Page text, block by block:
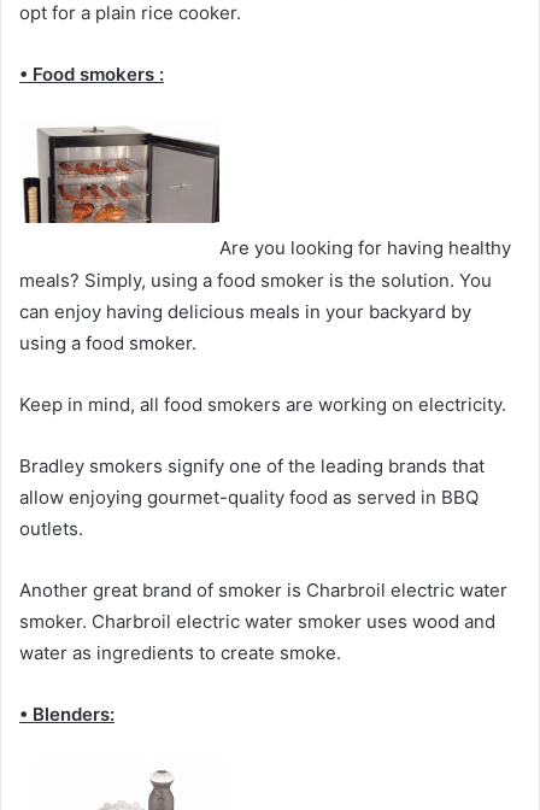
opt for a plain rice cooker.
• Food smokers :
Are you looking for having healthy
meals? Simply, using a food smoker is the solution. You
can enjoy having delicious meals in your backyard by
using a food smoker.
Keep in mind, all food smokers are working on electricity.
Bradley smokers signify one of the leading brands that
allow enjoying gourmet-quality food as served in BBQ
outlets.
Another great brand of smoker is Charbroil electric water
smoker. Charbroil electric water smoker uses wood and
water as ingredients to create smoke.
• Blenders: